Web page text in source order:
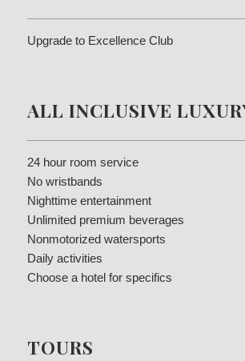
Upgrade to Excellence Club
ALL INCLUSIVE
24 hour room service
No wristbands
Nighttime entertainment
Unlimited premium beverages
Nonmotorized watersports
Daily activities
Choose a hotel for specifics
TOURS